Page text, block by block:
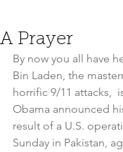
A Prayer
By now you all have
Bin Laden, the
horrific 9/11 attacks,
Obama announced
result of a U.S.
Sunday in Pakistan,